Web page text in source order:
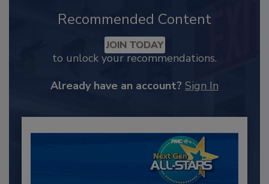
Recommended Content
JOIN TODAY
to unlock your recommendations.
Already have an account? Sign In